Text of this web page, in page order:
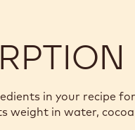
in your recipe
weight in water,